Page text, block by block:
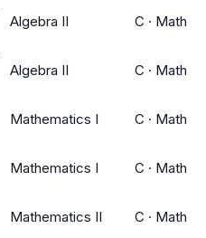
Algebra II C · Math
Algebra II C · Math
Mathematics I C · Math
Mathematics I C · Math
Mathematics II C · Math